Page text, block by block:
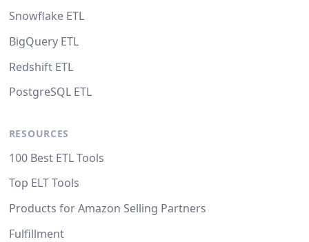
Snowflake ETL
BigQuery ETL
Redshift ETL
PostgreSQL ETL
RESOURCES
100 Best ETL Tools
Top ELT Tools
Products for Amazon Selling Partners
Fulfillment